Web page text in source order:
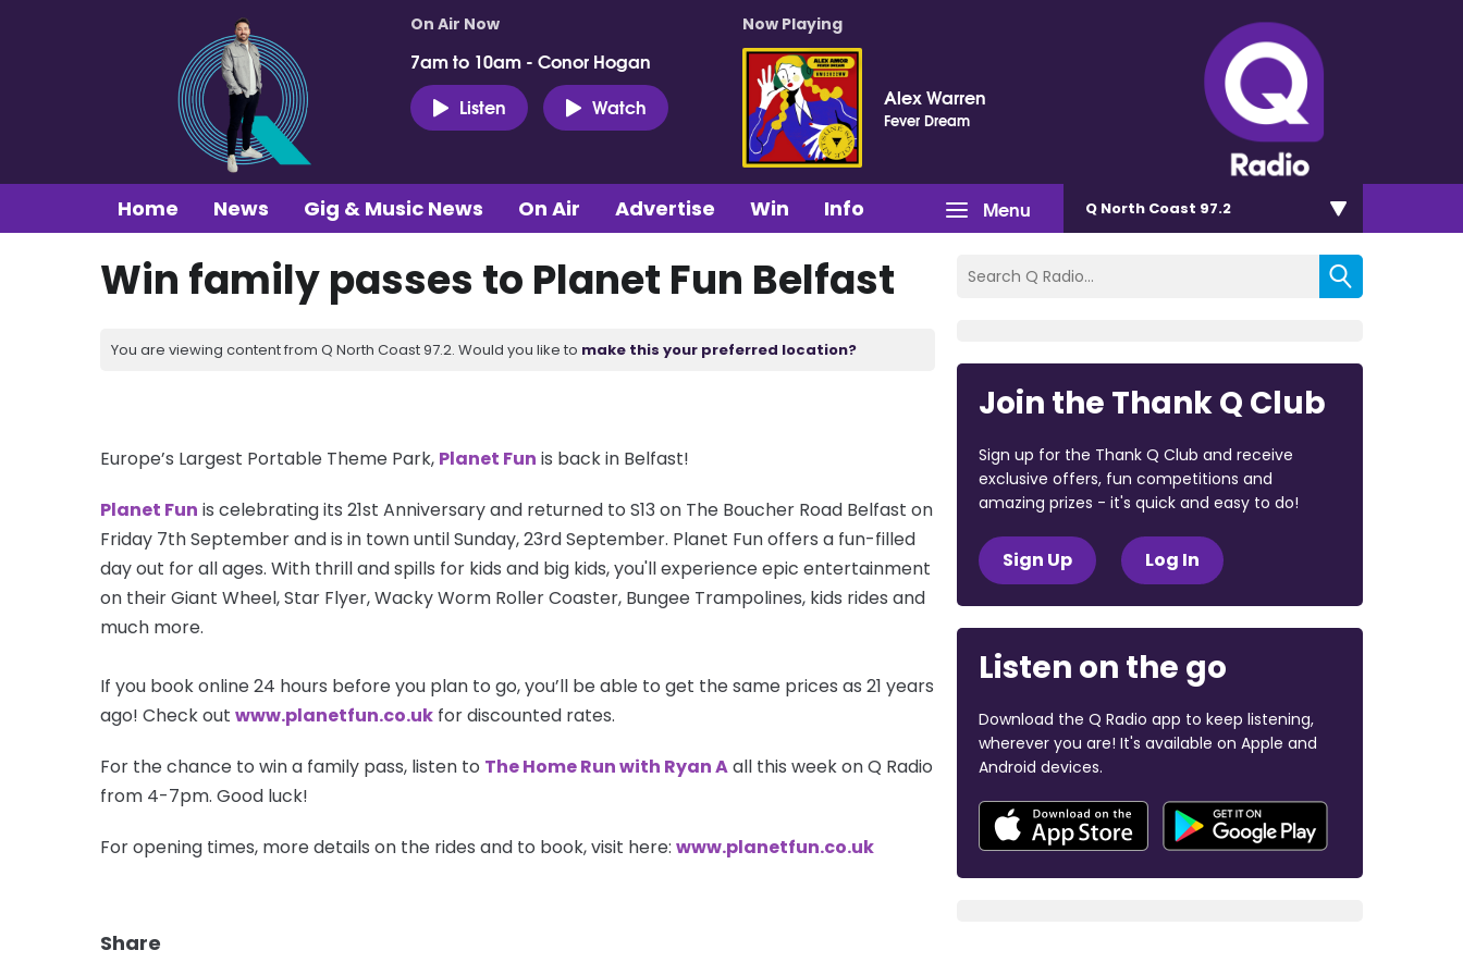
On Air Now
7am to 10am - Conor Hogan
Listen
Watch
Now Playing
Alex Warren
Fever Dream
Menu
Home News Gig & Music News On Air Advertise Win Info Q North Coast 97.2
Win family passes to Planet Fun Belfast
You are viewing content from Q North Coast 97.2. Would you like to make this your preferred location?
Europe’s Largest Portable Theme Park, Planet Fun is back in Belfast!
Planet Fun is celebrating its 21st Anniversary and returned to S13 on The Boucher Road Belfast on
Friday 7th September and is in town until Sunday, 23rd September. Planet Fun offers a fun-filled
day out for all ages. With thrill and spills for kids and big kids, you'll experience epic entertainment
on their Giant Wheel, Star Flyer, Wacky Worm Roller Coaster, Bungee Trampolines, kids rides and
much more.
If you bookonline24 hours before you plan to go, you’ll be able to get the same prices as 21 years
ago! Check out www.planetfun.co.uk for discounted rates.
For the chance to win a family pass, listen to The Home Run with Ryan Aall this week on Q Radio
from 4-7pm. Good luck!
For opening times, more details on the rides and to book, visit here: www.planetfun.co.uk
Share
Join the Thank Q Club
Sign up for the Thank Q Club and receive
exclusive offers, fun competitions and
amazing prizes - it's quick and easy to do!
Sign Up Log In
Listen on the go
Download the Q Radio app to keep listening,
wherever you are! It's available on Apple and
Android devices.